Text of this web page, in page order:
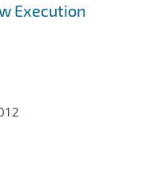
Execution